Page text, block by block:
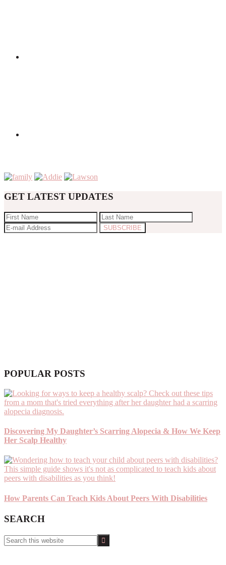
GET LATEST UPDATES
POPULAR POSTS
Discovering My Daughter’s Scarring Alopecia & How We Keep
Her Scalp Healthy
How Parents Can Teach Kids About Peers With Disabilities
SEARCH
Search
this